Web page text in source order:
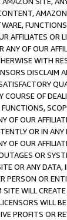
AFFILIATES OR
ANY OF OUR
WITH
DISCLAIM
COURSE OF
OF OUR
OR IN
OF OUR
OR
OR ANY
PERSON OR
SITE WILL
WILL
PROFITS OR